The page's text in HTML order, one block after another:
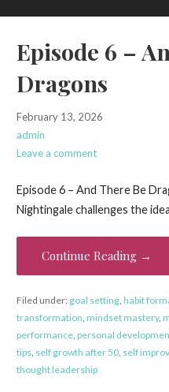
Episode 6 –
Dragons
February 13, 2026
admin
Leave a comment
Episode 6 – And There Be
Nightingale challenges the
Continue Reading →
Filed under: goal setting, habit
transformation, mindset mastery,
performance, personal
tips, self growth after 50, self
thought leadership